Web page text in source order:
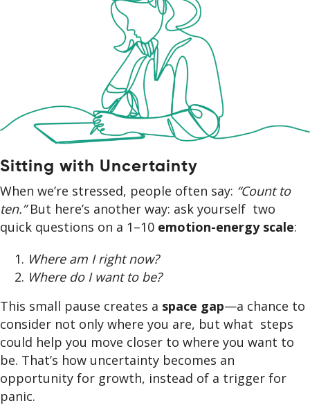
Sitting with Uncertainty
When we’re stressed, people often say: “Count to
ten.”But here’s another way: ask yourself two
quick questions on a 1–10 emotion-energy scale:
Where am I right now?
Where do I want to be?
This small pause creates a space gap—a chance to
consider not only where you are, but what steps
could help you move closer to where you want to
be. That’s how uncertainty becomes an
opportunity for growth, instead of a trigger for
panic.